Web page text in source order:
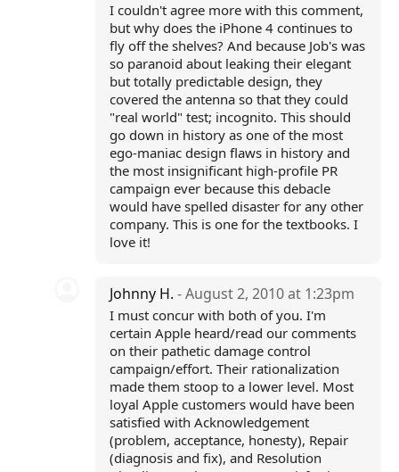
I couldn't agree more with this comment,
but why does the iPhone 4 continues to
fly off the shelves? And because Job's was
so paranoid about leaking their elegant
but totally predictable design, they
covered the antenna so that they could
"real world" test; incognito. This should
go down in history as one of the most
ego-maniac design flaws in history and
the most insignificant high-profile PR
campaign ever because this debacle
would have spelled disaster for any other
company. This is one for the textbooks. I
love it!
Johnny H.- August 2, 2010 at 1:23pm
I must concur with both of you. I'm
certain Apple heard/read our comments
on their pathetic damage control
campaign/effort. Their rationalization
made them stoop to a lower level. Most
loyal Apple customers would have been
satisfied with Acknowledgement
(problem, acceptance, honesty), Repair
(diagnosis and fix), and Resolution